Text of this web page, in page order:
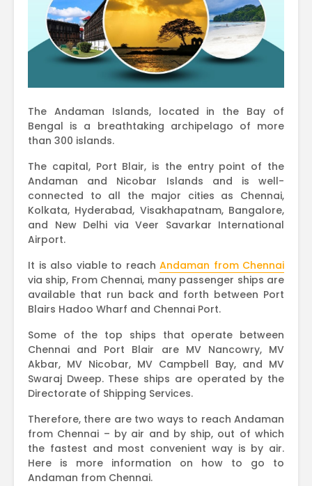
The Andaman Islands, located in the Bay of
Bengal is a breathtaking archipelago of more
than 300 islands.
The capital, Port Blair, is the entry point of the
Andaman and Nicobar Islands and is well-
connected to all the major cities as Chennai,
Kolkata, Hyderabad, Visakhapatnam, Bangalore,
and New Delhi via Veer Savarkar International
Airport.
It is also viable to reach Andaman from Chennai
via ship, From Chennai, many passenger ships are
available that run back and forth between Port
Blairs Hadoo Wharf and Chennai Port.
Some of the top ships that operate between
Chennai and Port Blair are MV Nancowry, MV
Akbar, MV Nicobar, MV Campbell Bay, and MV
Swaraj Dweep. These ships are operated by the
Directorate of Shipping Services.
Therefore, there are two ways to reach Andaman
from Chennai – by air and by ship, out of which
the fastest and most convenient way is by air.
Here is more information on how to go to
Andaman from Chennai.